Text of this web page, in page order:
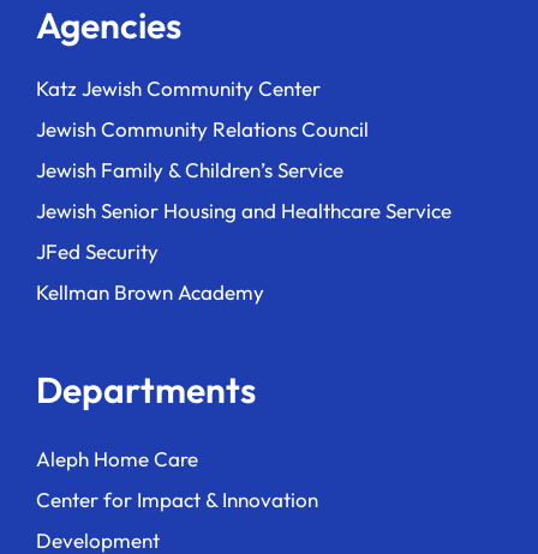
Agencies
Katz Jewish Community Center
Jewish Community Relations Council
Jewish Family & Children’s Service
Jewish Senior Housing and Healthcare Service
JFed Security
Kellman Brown Academy
Departments
Aleph Home Care
Center for Impact & Innovation
Development